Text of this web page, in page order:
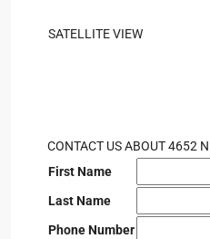
SATELLITE VIEW
CONTACT US ABOUT 4652
First Name
Last Name
Phone Number